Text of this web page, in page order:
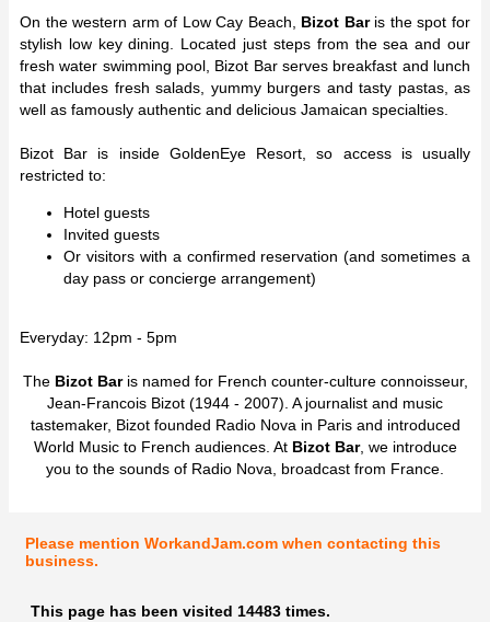
On the western arm of Low Cay Beach, Bizot Baris the spot for
stylish low key dining. Located just steps from the sea and our
fresh water swimming pool, Bizot Bar serves breakfast and lunch
that includes fresh salads, yummy burgers and tasty pastas, as
well as famously authentic and delicious Jamaican specialties.
Bizot Bar is inside GoldenEye Resort, so access is usually
restricted to:
Hotel guests
Invited guests
Or visitors with a confirmed reservation (and sometimes a
day pass or concierge arrangement)
Everyday: 12pm - 5pm
The Bizot Bar is named for French counter-culture connoisseur,
Jean-Francois Bizot (1944 - 2007). A journalist and music
tastemaker, Bizot founded Radio Nova in Paris and introduced
World Music to French audiences. At Bizot Bar, we introduce
you to the sounds of Radio Nova, broadcast from France.
Please mention WorkandJam.com when contacting this
business.
This page has been visited 14483 times.